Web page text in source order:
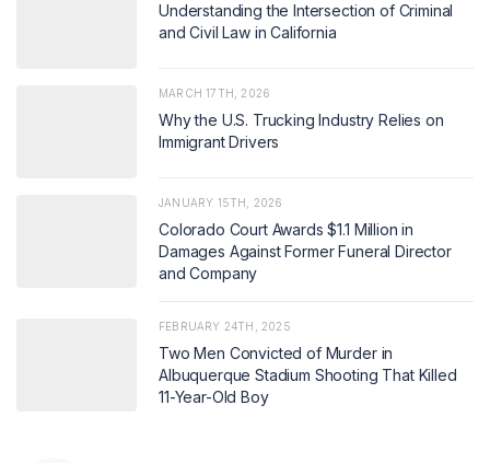
Understanding the Intersection of Criminal
and Civil Law in California
MARCH 17TH, 2026
Why the U.S. Trucking Industry Relies on
Immigrant Drivers
JANUARY 15TH, 2026
Colorado Court Awards $1.1 Million in
Damages Against Former Funeral Director
and Company
FEBRUARY 24TH, 2025
Two Men Convicted of Murder in
Albuquerque Stadium Shooting That Killed
11-Year-Old Boy